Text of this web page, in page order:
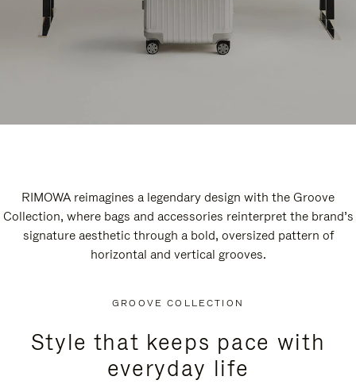
RIMOWA reimagines a legendary design with the Groove
Collection, where bags and accessories reinterpret the brand’s
signature aesthetic through a bold, oversized pattern of
horizontal and vertical grooves.
GROOVE COLLECTION
Style that keeps pace with
everyday life